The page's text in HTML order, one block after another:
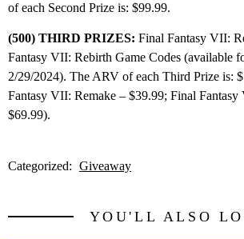
of each Second Prize is: $99.99.
(500) THIRD PRIZES: Final Fantasy VII:
Fantasy VII: Rebirth Game Codes (available
2/29/2024). The ARV of each Third Prize is:
Fantasy VII: Remake – $39.99; Final
$69.99).
Categorized: Giveaway
YOU'LL ALSO